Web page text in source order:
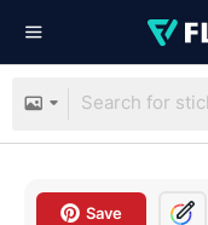
Save